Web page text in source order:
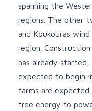
spanning the
regions. The other
and Koukouras
region.
has already
expected to begin
farms are
free energy to